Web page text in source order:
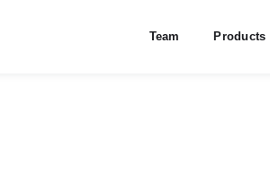
Team Products